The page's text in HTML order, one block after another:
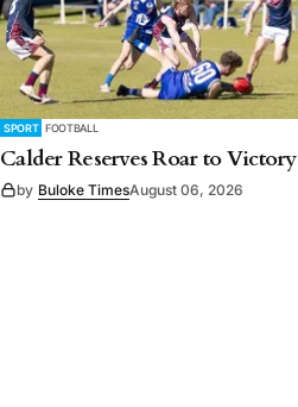
SPORT FOOTBALL
Calder Reserves Roar to Victory
by Buloke TimesAugust 06, 2026